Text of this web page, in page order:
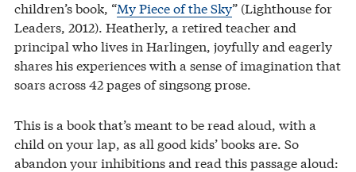
children’s book, “My Piece of the Sky” (Lighthouse for
Leaders, 2012). Heatherly, a retired teacher and
principal who lives in Harlingen, joyfully and eagerly
shares his experiences with a sense of imagination that
soars across 42 pages of singsong prose.
This is a book that’s meant to be read aloud, with a
child on your lap, as all good kids’ books are. So
abandon your inhibitions and read this passage aloud: